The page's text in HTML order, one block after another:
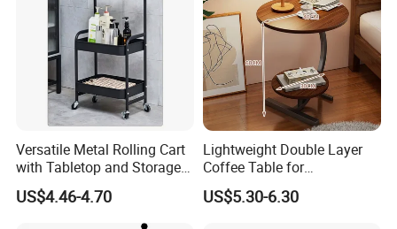
Versatile Metal Rolling Cart
with Tabletop and Storage
Baskets
US$4.46-4.70
Lightweight Double Layer
Coffee Table for
Contemporary Home Design
US$5.30-6.30